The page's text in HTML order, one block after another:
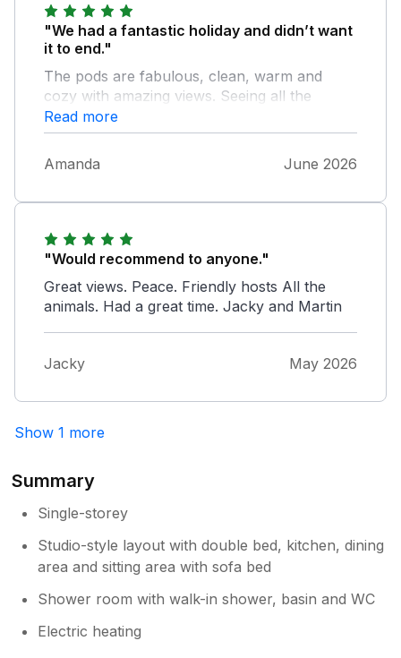
"We had a fantastic holiday and didn’t want
it to end."
The pods are fabulous, clean, warm and
cozy with amazing views. Seeing all the
animals in the fields and dogs was great and
the hosts are approachable, accommodating
and friendly. Excellent location and close to
the lakes and surrounding areas. Would
Read more
Amanda June 2026
"Would recommend to anyone."
Great views. Peace. Friendly hosts All the
animals. Had a great time. Jacky and Martin
Jacky May 2026
Show 1 more
Summary
Single-storey
Studio-style layout with double bed, kitchen, dining
area and sitting area with sofa bed
Shower room with walk-in shower, basin and WC
Electric heating